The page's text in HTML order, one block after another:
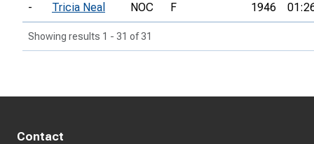
- Tricia Neal NOC F 1946
Showing results 1 - 31 of 31
Contact